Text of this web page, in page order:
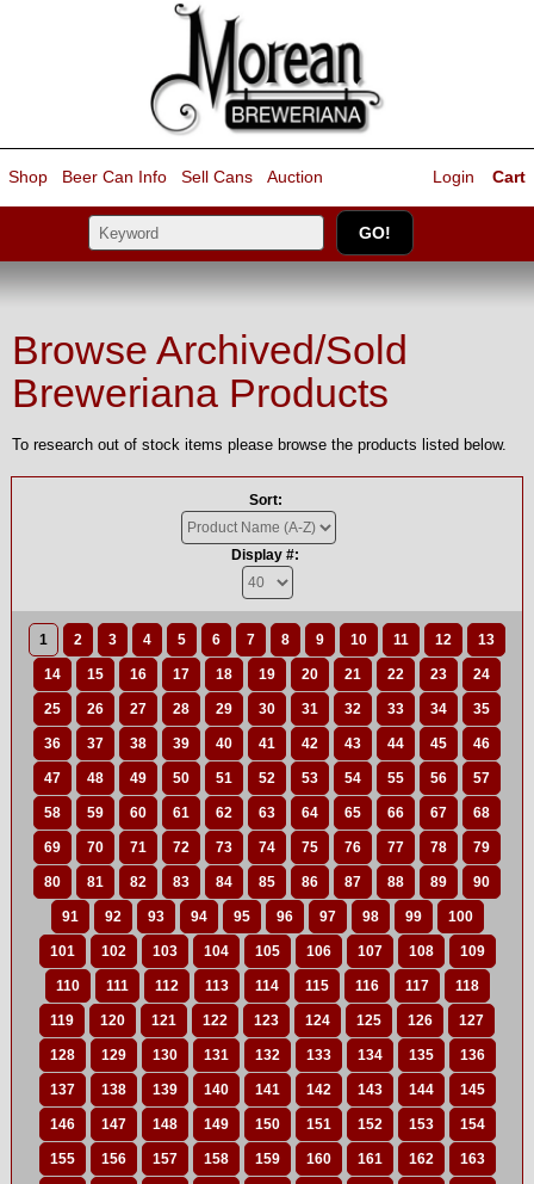
Shop Beer Can Info Sell Cans Auction Cart
Login
Browse Archived/Sold
Breweriana Products
To research out of stock items please browse the products listed below.
Sort:
Display #:
1 2 3 4 5 6 7 8 9 10 11 12 13
14 15 16 17 18 19 20 21 22 23 24
25 26 27 28 29 30 31 32 33 34 35
36 37 38 39 40 41 42 43 44 45 46
47 48 49 50 51 52 53 54 55 56 57
58 59 60 61 62 63 64 65 66 67 68
69 70 71 72 73 74 75 76 77 78 79
80 81 82 83 84 85 86 87 88 89 90
91 92 93 94 95 96 97 98 99 100
101 102 103 104 105 106 107 108 109
110 111 112 113 114 115 116 117 118
119 120 121 122 123 124 125 126 127
128 129 130 131 132 133 134 135 136
137 138 139 140 141 142 143 144 145
146 147 148 149 150 151 152 153 154
155 156 157 158 159 160 161 162 163